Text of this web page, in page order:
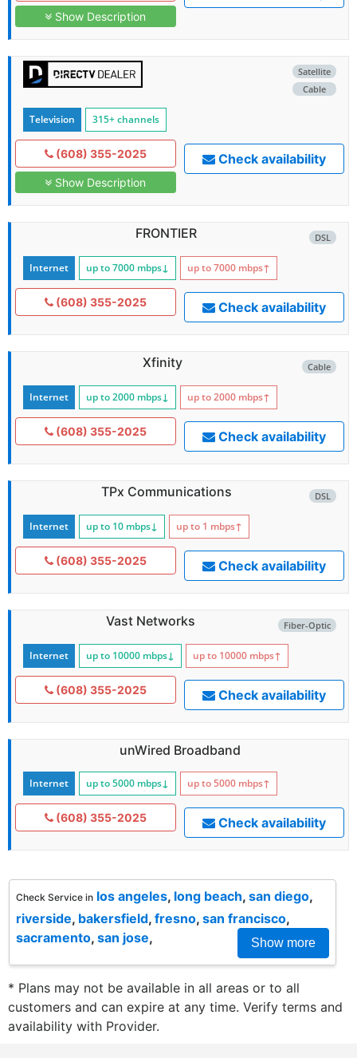
Show Description
Satellite
Cable
Television 315+ channels
(608) 355-2025
Show Description
Check availability
DSL
FRONTIER
Internet up to 7000 mbps↓ up to 7000 mbps↑
(608) 355-2025 Check availability
Cable
Xfinity
Internet up to 2000 mbps↓ up to 2000 mbps↑
(608) 355-2025 Check availability
DSL
TPx Communications
Internet up to 10 mbps↓ up to 1 mbps↑
(608) 355-2025 Check availability
Fiber-Optic
Vast Networks
Internet up to 10000 mbps↓ up to 10000 mbps↑
(608) 355-2025 Check availability
unWired Broadband
Internet up to 5000 mbps↓ up to 5000 mbps↑
(608) 355-2025 Check availability
Check Service in los angeles, long beach, san diego,
riverside, bakersfield, fresno, san francisco,
sacramento, san jose, Show more
* Plans may not be available in all areas or to all
customers and can expire at any time. Verify terms and
availability with Provider.